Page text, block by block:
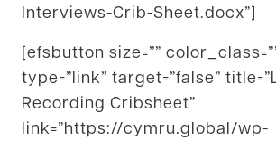
Interviews-Crib-Sheet.docx”]
[efsbutton size=””
type=”link” target=”false”
Recording Cribsheet”
link=”https://cymru.global/wp-